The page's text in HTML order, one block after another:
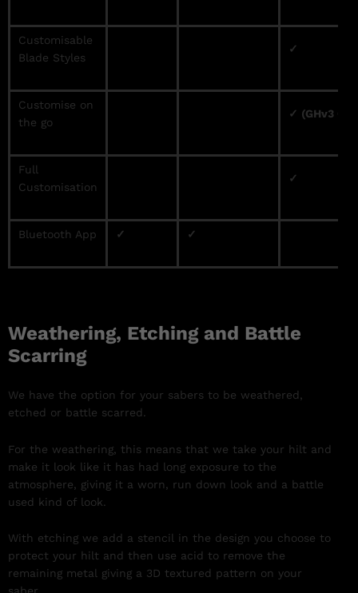
Customisable
Blade Styles
✓
Customise on
the go
✓ (GHv3
Full
Customisation
✓
Bluetooth App ✓ ✓
Weathering, Etching and Battle
Scarring
We have the option for your sabers to be weathered,
etched or battle scarred.
For the weathering, this means that we take your hilt and
make it look like it has had long exposure to the
atmosphere, giving it a worn, run down look and a battle
used kind of look.
With etching we add a stencil in the design you choose to
protect your hilt and then use acid to remove the
remaining metal giving a 3D textured pattern on your